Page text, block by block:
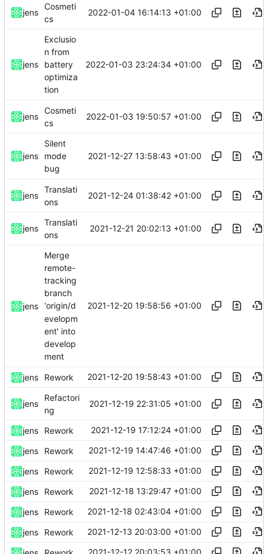
jens
Cosmeti
cs
2022-01-04 16:14:13 +01:00
jens
Exclusio
n from
battery
optimiza
tion
2022-01-03 23:24:34 +01:00
jens
Cosmeti
cs
2022-01-03 19:50:57 +01:00
jens
Silent
mode
bug
2021-12-27 13:58:43 +01:00
jens
Translati
ons
2021-12-24 01:38:42 +01:00
jens
Translati
ons
2021-12-21 20:02:13 +01:00
jens
Merge
remote-
tracking
branch
'origin/d
evelopm
ent' into
develop
ment
2021-12-20 19:58:56 +01:00
jens Rework 2021-12-20 19:58:43 +01:00
jens
Refactori
ng
2021-12-19 22:31:05 +01:00
jens Rework 2021-12-19 17:12:24 +01:00
jens Rework 2021-12-19 14:47:46 +01:00
jens Rework 2021-12-19 12:58:33 +01:00
jens Rework 2021-12-18 13:29:47 +01:00
jens Rework 2021-12-18 02:43:04 +01:00
jens Rework 2021-12-13 20:03:00 +01:00
2021-12-12 20:03:53 +01:00